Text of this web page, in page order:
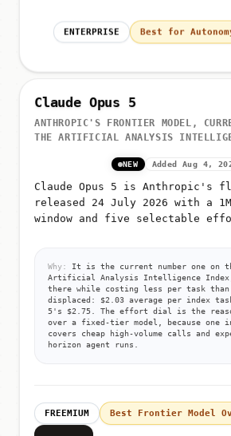
ENTERPRISE Best for
Claude Opus 5
ANTHROPIC'S FRONTIER MODEL,
THE ARTIFICIAL ANALYSIS
NEW Added Aug 4,
Claude Opus 5 is Anthropic's
released 24 July 2026 with a
window and five selectable
Why:
It is the current number one on
Artificial Analysis Intelligence
there while costing less per task
displaced: $2.03 average per index
5's $2.75. The effort dial is the
over a fixed-tier model, because one
covers cheap high-volume calls and
horizon agent runs.
FREEMIUM Best Frontier Model